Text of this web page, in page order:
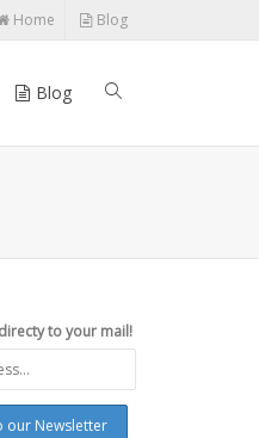
Home Blog
Blog
to your mail!